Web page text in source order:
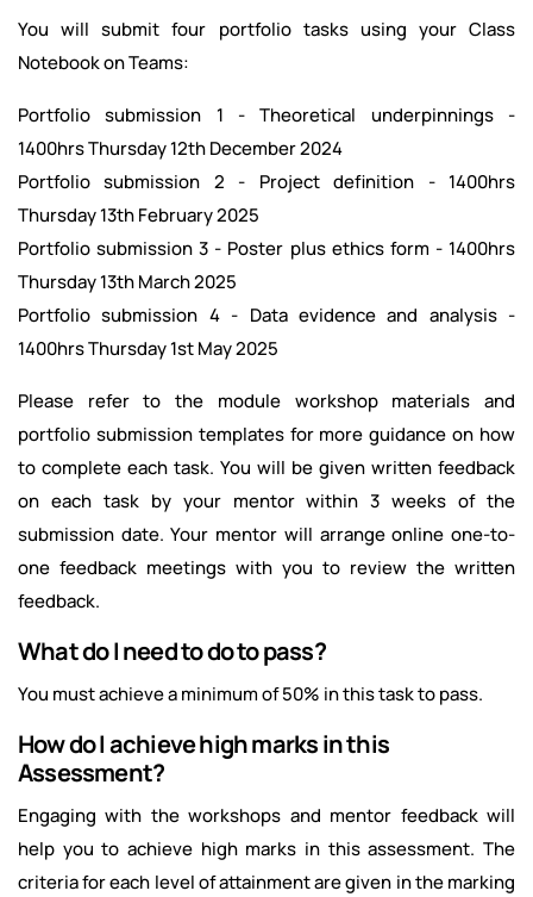
You will submit four portfolio tasks using your Class
Notebook on Teams:
Portfolio submission 1 - Theoretical underpinnings -
1400hrs Thursday 12th December 2024
Portfolio submission 2 - Project definition - 1400hrs
Thursday 13th February 2025
Portfolio submission 3 - Poster plus ethics form - 1400hrs
Thursday 13th March 2025
Portfolio submission 4 - Data evidence and analysis -
1400hrs Thursday 1st May 2025
Please refer to the module workshop materials and
portfolio submission templates for more guidance on how
to complete each task. You will be given written feedback
on each task by your mentor within 3 weeks of the
submission date. Your mentor will arrange online one-to-
one feedback meetings with you to review the written
feedback.
What do I need to do to pass?
You must achieve a minimum of 50% in this task to pass.
How do I achieve high marks in this
Assessment?
Engaging with the workshops and mentor feedback will
help you to achieve high marks in this assessment. The
criteria for each level of attainment are given in the marking